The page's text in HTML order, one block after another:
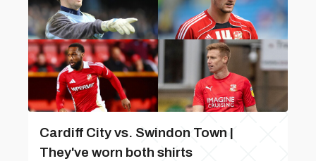
Cardiff City vs. Swindon Town |
They've worn both shirts